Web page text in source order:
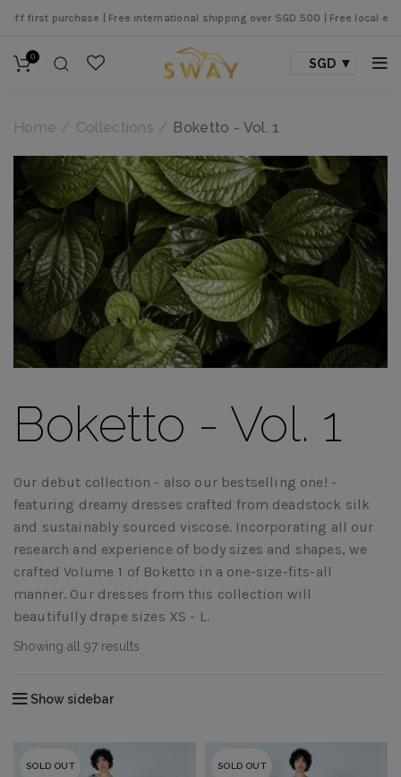
shipping over SGD 500 | Free local express shipping over SGD
0 SGD
Home Collections Boketto - Vol. 1
Boketto - Vol. 1
Our debut collection - also our bestselling one! -
featuring dreamy dresses crafted from deadstock silk
and sustainably sourced viscose. Incorporating all our
research and experience of body sizes and shapes, we
crafted Volume 1 of Boketto in a one-size-fits-all
manner. Our dresses from this collection will
beautifully drape sizes XS - L.
Showing all 97 results
Show sidebar
SOLD OUT SOLD OUT